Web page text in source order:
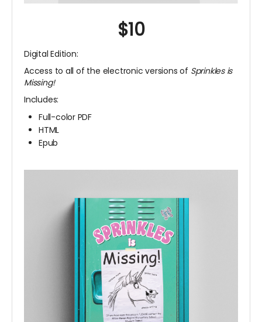
$10
Digital Edition:
Access to all of the electronic versions of Sprinkles is
Missing!
Includes:
Full-color PDF
HTML
Epub